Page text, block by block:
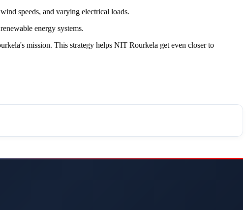
speeds, and varying electrical loads.
energy systems.
mission. This strategy helps NIT Rourkela get even closer to